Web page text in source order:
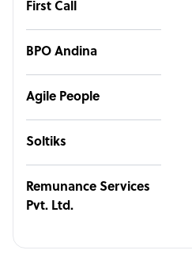
First Call
BPO Andina
Agile People
Soltiks
Remunance Services
Pvt. Ltd.